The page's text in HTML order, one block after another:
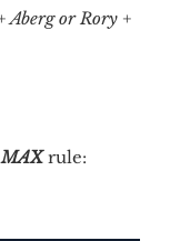
Aberg or Rory +
MAXrule: